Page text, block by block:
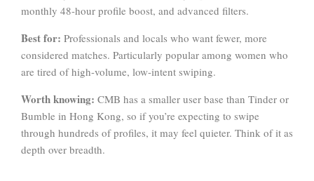
monthly 48-hour profile boost, and advanced filters.
Best for: Professionals and locals who want fewer, more
considered matches. Particularly popular among women who
are tired of high-volume, low-intent swiping.
Worth knowing: CMB has a smaller user base than Tinder or
Bumble in Hong Kong, so if you’re expecting to swipe
through hundreds of profiles, it may feel quieter. Think of it as
depth over breadth.